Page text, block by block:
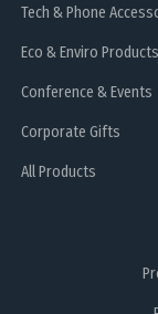
Tech & Phone
Eco & Enviro Products
Conference & Events
Corporate Gifts
All Products